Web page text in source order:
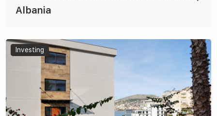
Albania
Articles
Investing